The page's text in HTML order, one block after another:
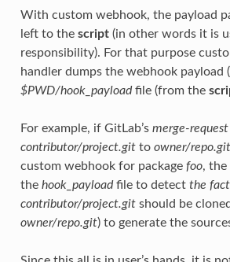
With custom webhook, the payload
left to the script(in other words it is
responsibility). For that purpose
handler dumps the webhook payload
$PWD/hook_payloadfile (from the
For example, if GitLab’s merge-request
contributor/project.gitto owner/repo.git
custom webhook for package foo, the
the hook_payloadfile to detect the fact
contributor/project.gitshould be
owner/repo.git) to generate the